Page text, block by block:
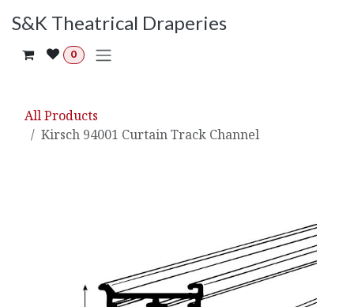
S&K Theatrical Draperies
0
All Products
Kirsch 94001 Curtain Track Channel